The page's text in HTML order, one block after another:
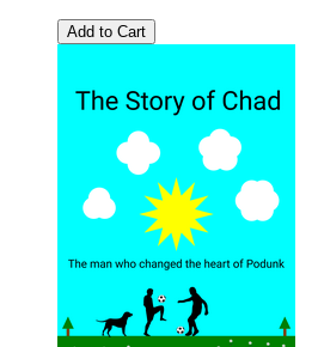
Add to Cart